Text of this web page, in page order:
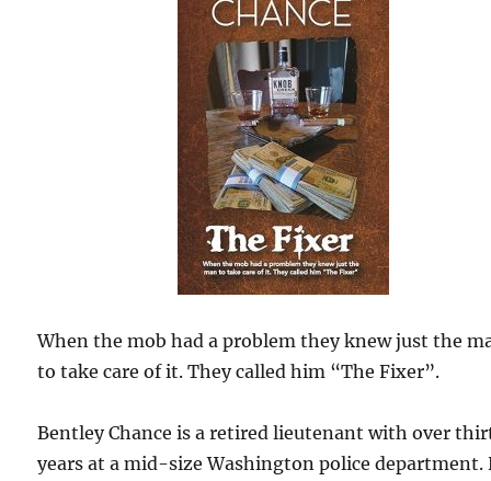
When the mob had a problem they knew just the
to take care of it. They called him “The Fixer”.
Bentley Chance is a retired lieutenant with over
years at a mid-size Washington police department.